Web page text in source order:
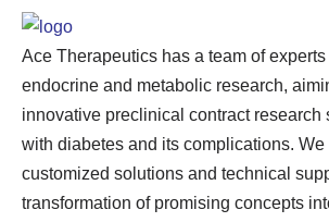
Ace Therapeutics has a team of
endocrine and metabolic research,
innovative preclinical contract research
with diabetes and its complications. We
customized solutions and technical
transformation of promising concepts